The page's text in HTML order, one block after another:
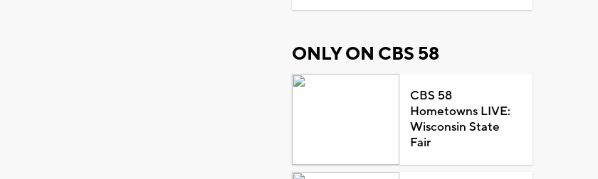
ONLY ON CBS 58
CBS 58
Hometowns LIVE:
Wisconsin State
Fair